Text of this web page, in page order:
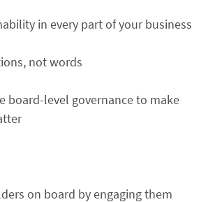
in every part of your business
not words
board-level governance to make
on board by engaging them